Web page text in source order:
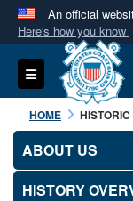
An official
Here's how you know
Official
A.mil
States.
Secure
Toggle navigation
HOME
ABOUT US
HISTORY